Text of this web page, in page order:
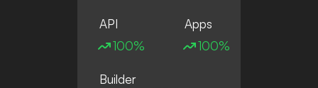
API
100%
Apps
100%
Builder